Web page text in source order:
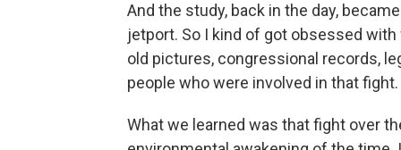
And the study, back in the day,
jetport. So I kind of got obsessed
old pictures, congressional records,
people who were involved in that fight.
What we learned was that fight over